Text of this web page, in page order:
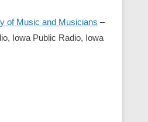
of Music and Musicians –
Iowa Public Radio, Iowa